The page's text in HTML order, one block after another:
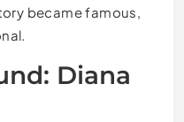
became famous,
Diana